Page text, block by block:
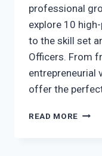
professional
explore 10
to the skill set
Officers. From
entrepreneurial
offer the
READ MORE